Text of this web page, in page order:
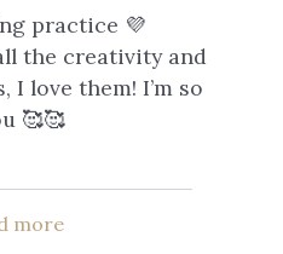
practice 💜
the creativity and
I love them! I’m so
🥰🥰
more